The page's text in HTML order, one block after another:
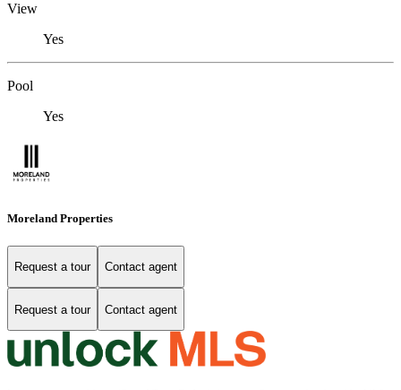
View
Yes
Pool
Yes
Moreland Properties
Request a tour Contact agent
Request a tour Contact agent